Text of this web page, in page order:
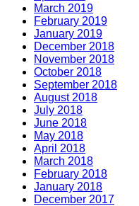
March 2019
February 2019
January 2019
December 2018
November 2018
October 2018
September 2018
August 2018
July 2018
June 2018
May 2018
April 2018
March 2018
February 2018
January 2018
December 2017